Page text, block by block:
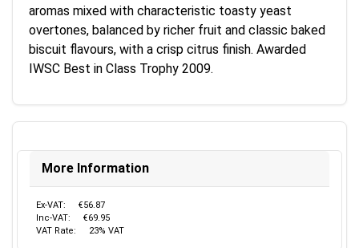
aromas mixed with characteristic toasty yeast
overtones, balanced by richer fruit and classic baked
biscuit flavours, with a crisp citrus finish. Awarded
IWSC Best in Class Trophy 2009.
More Information
Ex-VAT:
€56.87
Inc-VAT:
€69.95
VAT Rate:
23% VAT